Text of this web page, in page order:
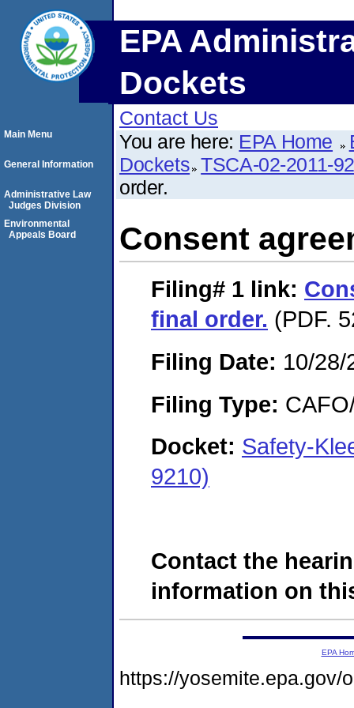
EPA
Dockets
Contact Us
You are here: EPA Home
Dockets TSCA-02-2011-
order.
Consent
Filing# 1 link:
final order. (PDF.
Filing Date: 10/28/
Filing Type:
Docket: Safety-
9210)
Contact the
information on
Main Menu
General Information
Administrative Law
Judges Division
Environmental
Appeals Board
EPA
https://yosemite.epa.gov/